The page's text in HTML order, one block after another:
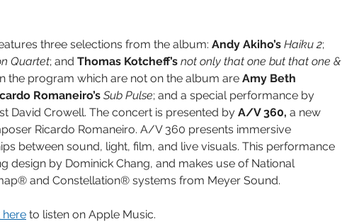
three selections from the album: Andy Akiho’s Haiku 2;
Quartet; and Thomas Kotcheff’s not only that one but that one &
the program which are not on the album are Amy Beth
Romaneiro’s Sub Pulse; and a special performance by
David Crowell. The concert is presented by A/V 360, a new
Ricardo Romaneiro. A/V 360 presents immersive
between sound, light, film, and live visuals. This performance
design by Dominick Chang, and makes use of National
and Constellation® systems from Meyer Sound.
here to listen on Apple Music.